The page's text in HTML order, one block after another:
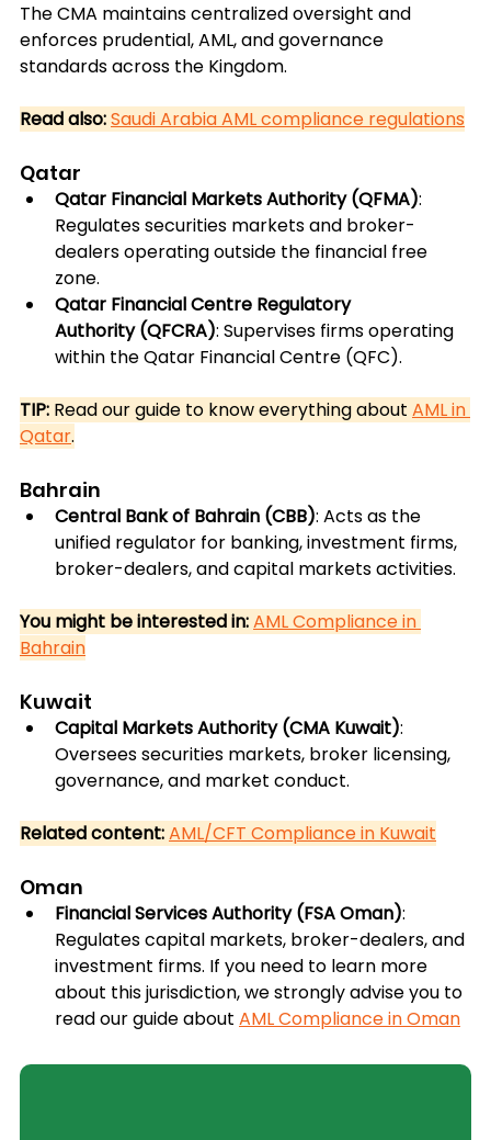
The CMA maintains centralized oversight and
enforces prudential, AML, and governance
standards across the Kingdom.
Read also:Saudi Arabia AML compliance regulations
Qatar
Qatar Financial Markets Authority (QFMA):
Regulates securities markets and broker-
dealers operating outside the financial free
zone.
Qatar Financial Centre Regulatory
Authority (QFCRA): Supervises firms operating
within the Qatar Financial Centre (QFC).
TIP: Read our guide to know everything about AML in
Qatar.
Bahrain
Central Bank of Bahrain (CBB): Acts as the
unified regulator for banking, investment firms,
broker-dealers, and capital markets activities.
You might be interested in:AML Compliance in
Bahrain
Kuwait
Capital Markets Authority (CMA Kuwait):
Oversees securities markets, broker licensing,
governance, and market conduct.
Related content:AML/CFT Compliance in Kuwait
Oman
Financial Services Authority (FSA Oman):
Regulates capital markets, broker-dealers, and
investment firms. If you need to learn more
about this jurisdiction, we strongly advise you to
read our guide about AML Compliance in Oman